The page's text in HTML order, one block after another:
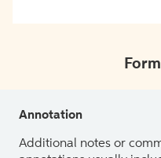
Annotation
Additional notes or